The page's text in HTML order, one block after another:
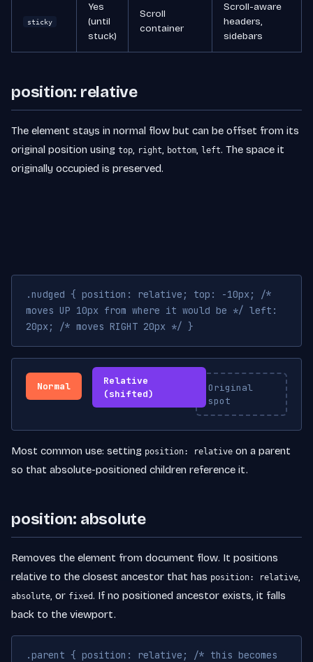
sticky
Yes
(until
stuck)
Scroll
container
Scroll-aware
headers,
sidebars
position: relative
The element stays in normal flow but can be offset from its
original position using top, right, bottom, left. The space it
originally occupied is preserved.
.nudged { position: relative; top: -10px; /*
moves UP 10px from where it would be */ left:
20px; /* moves RIGHT 20px */ }
Normal
Relative
(shifted)
Original
spot
Most common use: setting position: relative on a parent
so that absolute-positioned children reference it.
position: absolute
Removes the element from document flow. It positions
relative to the closest ancestor that has position: relative,
absolute, or fixed. If no positioned ancestor exists, it falls
back to the viewport.
.parent { position: relative; /* this becomes